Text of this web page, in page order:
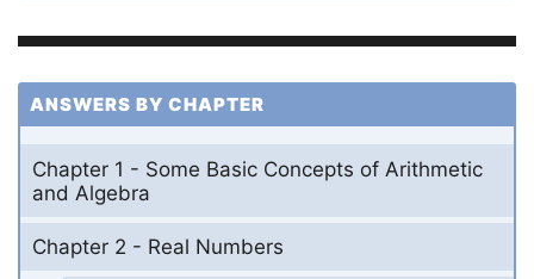
ANSWERS BY CHAPTER
Chapter 1 - Some Basic Concepts of Arithmetic
and Algebra
Chapter 2 - Real Numbers